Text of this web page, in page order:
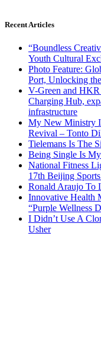
Recent Articles
“Boundless
Youth Cultural
Photo Feature:
Port, Unlocking
V-Green and HKR
Charging Hub,
infrastructure
My New Ministry
Revival – Tonto
Tielemans Is The
Being Single Is
National Fitness
17th Beijing
Ronald Araujo To
Innovative Health
“Purple Wellness
I Didn’t Use A
Usher